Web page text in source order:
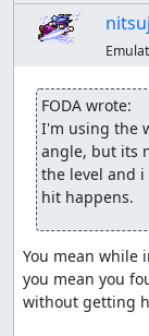
FODA wrote:
I'm using the
angle, but its
the level and i
hit happens.
You mean while
you mean you
without getting